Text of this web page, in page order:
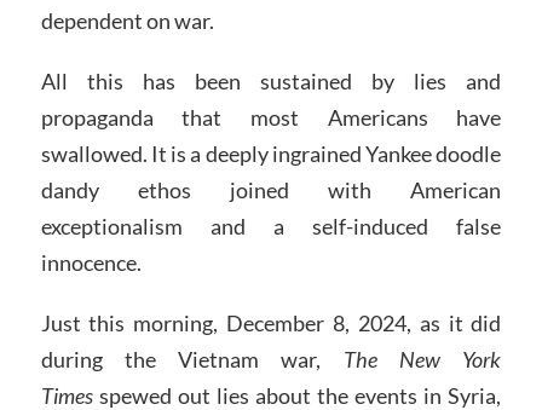
dependent on war.
All this has been sustained by lies and
propaganda that most Americans have
swallowed. It is a deeply ingrained Yankee doodle
dandy ethos joined with American
exceptionalism and a self-induced false
innocence.
Just this morning, December 8, 2024, as it did
during the Vietnam war, The New York
Timesspewed out lies about the events in Syria,